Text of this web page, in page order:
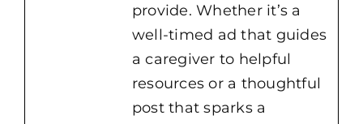
provide. Whether it’s a
well-timed ad that guides
a caregiver to helpful
resources or a thoughtful
post that sparks a